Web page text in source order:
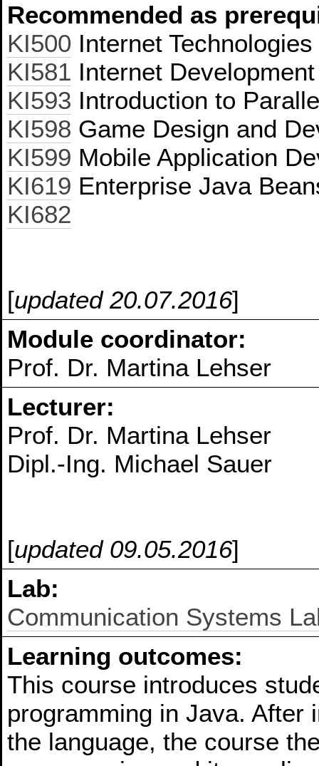
Recommended as
KI500 Internet Technologies
KI581 Internet
KI593 Introduction to
KI598 Game Design and
KI599 Mobile Application
KI619 Enterprise Java
KI682
[updated 20.07.2016]
Module coordinator:
Prof. Dr. Martina Lehser
Lecturer:
Prof. Dr. Martina Lehser
Dipl.-Ing. Michael Sauer
[updated 09.05.2016]
Lab:
Communication Systems
Learning outcomes:
This course introduces
programming in Java. After
the language, the course